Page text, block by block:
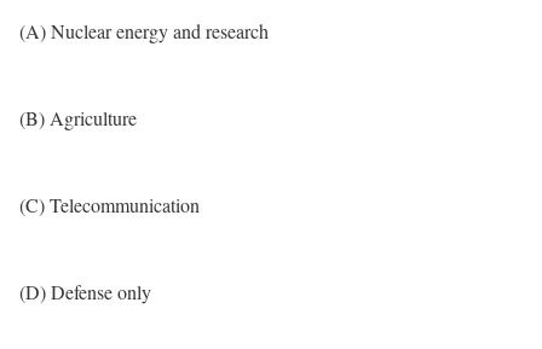
(A) Nuclear energy and research
(B) Agriculture
(C) Telecommunication
(D) Defense only